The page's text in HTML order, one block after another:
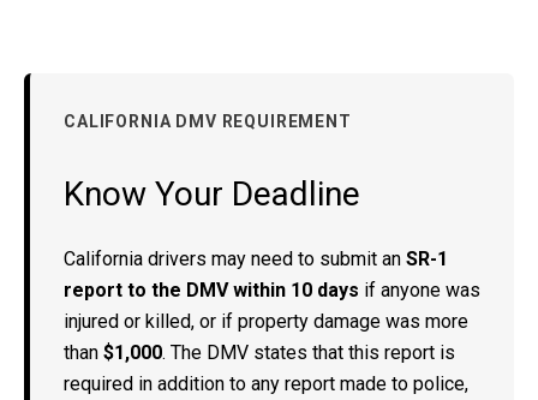
CALIFORNIA DMV REQUIREMENT
Know Your Deadline
California drivers may need to submit an SR-1
report to the DMV within 10 days if anyone was
injured or killed, or if property damage was more
than $1,000. The DMV states that this report is
required in addition to any report made to police,